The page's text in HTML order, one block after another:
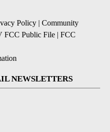
Policy | Community
FCC Public File | FCC
NEWSLETTERS